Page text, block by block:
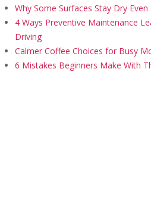
Why Some Surfaces Stay Dry Even
4 Ways Preventive Maintenance
Driving
Calmer Coffee Choices for Busy
6 Mistakes Beginners Make With